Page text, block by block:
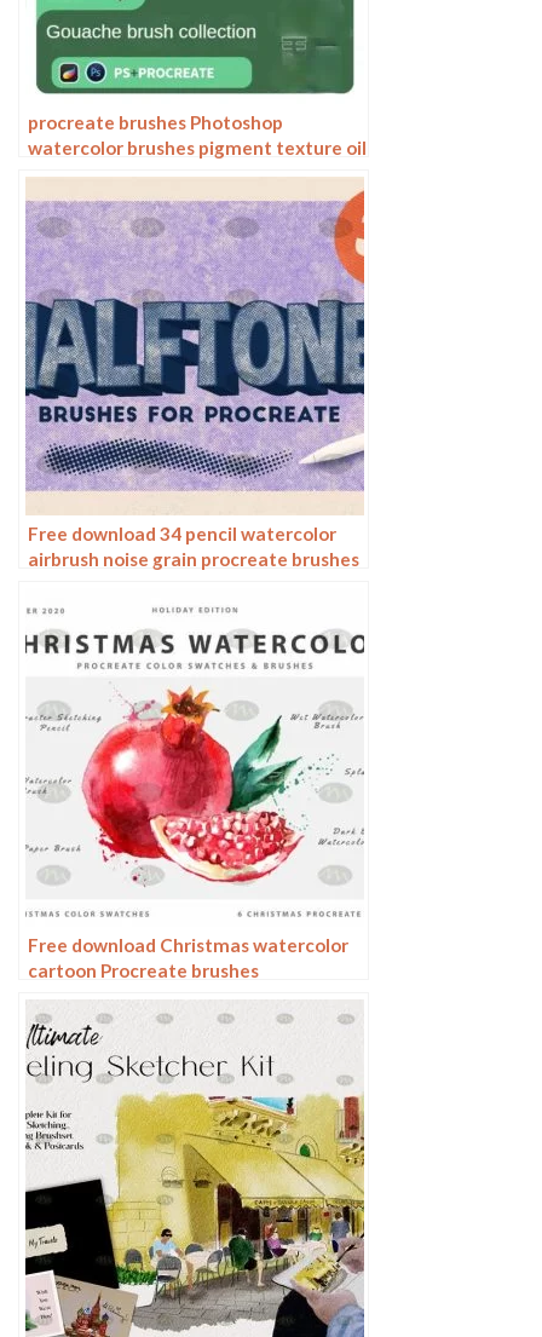
procreate brushes Photoshop
watercolor brushes pigment texture oil
painting thick paint clear powder grain
texture ipad hand drawing
Free download 34 pencil watercolor
airbrush noise grain procreate brushes
Free download Christmas watercolor
cartoon Procreate brushes